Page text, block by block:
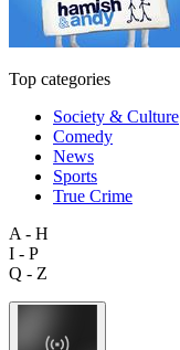
Top categories
Society & Culture
Comedy
News
Sports
True Crime
A - H
I - P
Q - Z